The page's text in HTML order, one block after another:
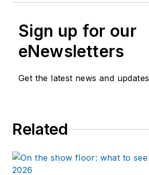
Sign up for our
eNewsletters
Get the latest news and updates
Related